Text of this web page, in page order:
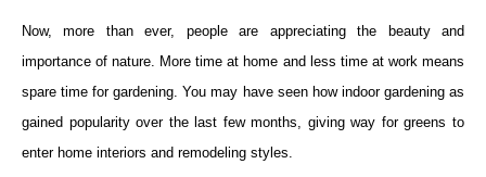
Now, more than ever, people are appreciating the beauty and
importance of nature. More time at home and less time at work means
spare time for gardening. You may have seen how indoor gardening as
gained popularity over the last few months, giving way for greens to
enter home interiors and remodeling styles.